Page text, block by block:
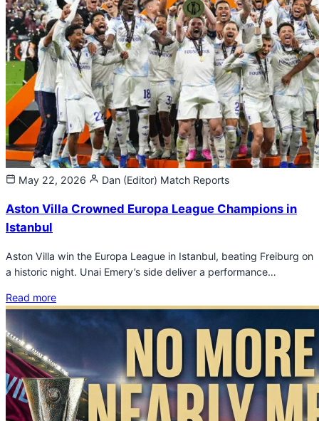
May 22, 2026 Dan (Editor) Match Reports
Aston Villa Crowned Europa League Champions in
Istanbul
Aston Villa win the Europa League in Istanbul, beating Freiburg on
a historic night. Unai Emery’s side deliver a performance…
Read more